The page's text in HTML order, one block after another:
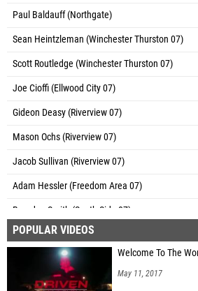
Paul Baldauff (Northgate)
Sean Heintzleman (Winchester Thurston 07)
Scott Routledge (Winchester Thurston 07)
Joe Cioffi (Ellwood City 07)
Gideon Deasy (Riverview 07)
Mason Ochs (Riverview 07)
Jacob Sullivan (Riverview 07)
Adam Hessler (Freedom Area 07)
Brandon Smith (South Side 07)
Ty Laughlin (Riverview 07)
Anthony Conti (Laurel 07)
Robert Dicks III (Laurel 07)
POPULAR VIDEOS
Welcome To The
May 11, 2017